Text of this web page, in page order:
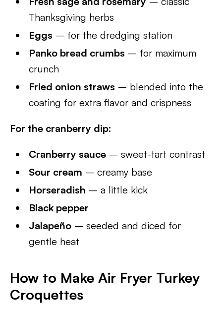
Thanksgiving herbs
Eggs – for the dredging station
Panko bread crumbs – for maximum
crunch
Fried onion straws – blended into the
coating for extra flavor and crispness
For the cranberry dip:
Cranberry sauce – sweet-tart contrast
Sour cream – creamy base
Horseradish – a little kick
Black pepper
Jalapeño – seeded and diced for
gentle heat
How to Make Air Fryer Turkey
Croquettes